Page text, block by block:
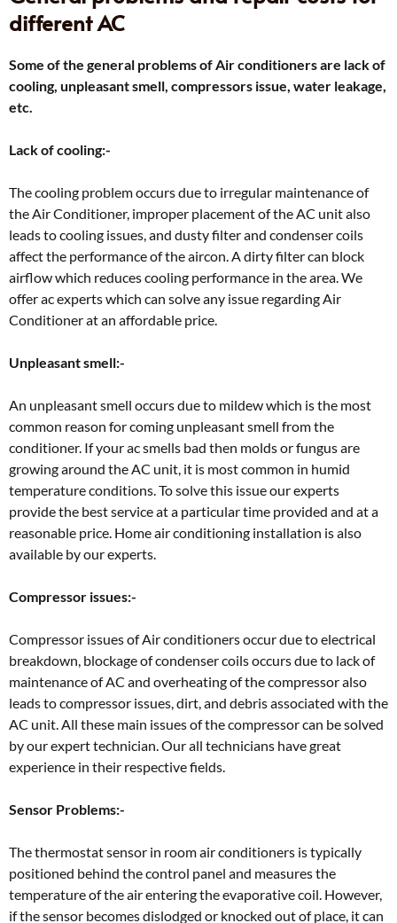
different AC
Some of the general problems of Air conditioners are lack of
cooling, unpleasant smell, compressors issue, water leakage,
etc.
Lack of cooling:-
The cooling problem occurs due to irregular maintenance of
the Air Conditioner, improper placement of the AC unit also
leads to cooling issues, and dusty filter and condenser coils
affect the performance of the aircon. A dirty filter can block
airflow which reduces cooling performance in the area. We
offer ac experts which can solve any issue regarding Air
Conditioner at an affordable price.
Unpleasant smell:-
An unpleasant smell occurs due to mildew which is the most
common reason for coming unpleasant smell from the
conditioner. If your ac smells bad then molds or fungus are
growing around the AC unit, it is most common in humid
temperature conditions. To solve this issue our experts
provide the best service at a particular time provided and at a
reasonable price. Home air conditioning installation is also
available by our experts.
Compressor issues:-
Compressor issues of Air conditioners occur due to electrical
breakdown, blockage of condenser coils occurs due to lack of
maintenance of AC and overheating of the compressor also
leads to compressor issues, dirt, and debris associated with the
AC unit. All these main issues of the compressor can be solved
by our expert technician. Our all technicians have great
experience in their respective fields.
Sensor Problems:-
The thermostat sensor in room air conditioners is typically
positioned behind the control panel and measures the
temperature of the air entering the evaporative coil. However,
if the sensor becomes dislodged or knocked out of place, it can